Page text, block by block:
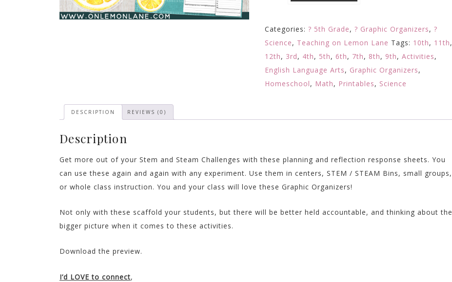
Response
Any
Categories:? 5th Grade,? Graphic Organizers,?
Science, Teaching on Lemon Lane Tags: 10th, 11th,
12th, 3rd, 4th, 5th, 6th, 7th, 8th, 9th,Activities,
English Language Arts, Graphic Organizers,
Homeschool, Math, Printables, Science
DESCRIPTION REVIEWS (0)
Description
Get more out of your Stem and Steam Challenges with these planning and reflection response sheets. You
can use these again and again with any experiment. Use them in centers, STEM / STEAM Bins, small groups,
or whole class instruction. You and your class will love these Graphic Organizers!
Not only with these scaffold your students, but there will be better held accountable, and thinking about the
bigger picture when it comes to these activities.
Download the preview.
I’d LOVE to connect,